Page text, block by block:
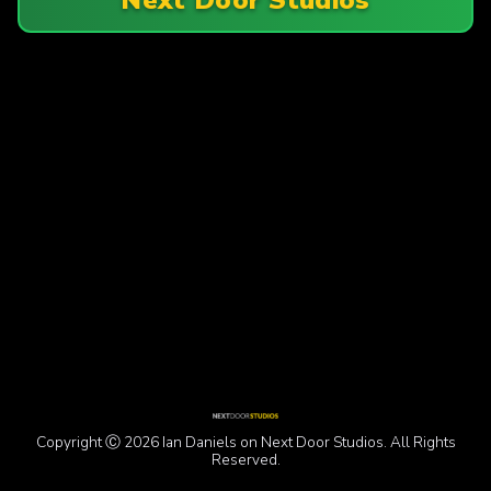
Copyright Ⓒ 2026 Ian Daniels on Next Door Studios. All Rights
Reserved.